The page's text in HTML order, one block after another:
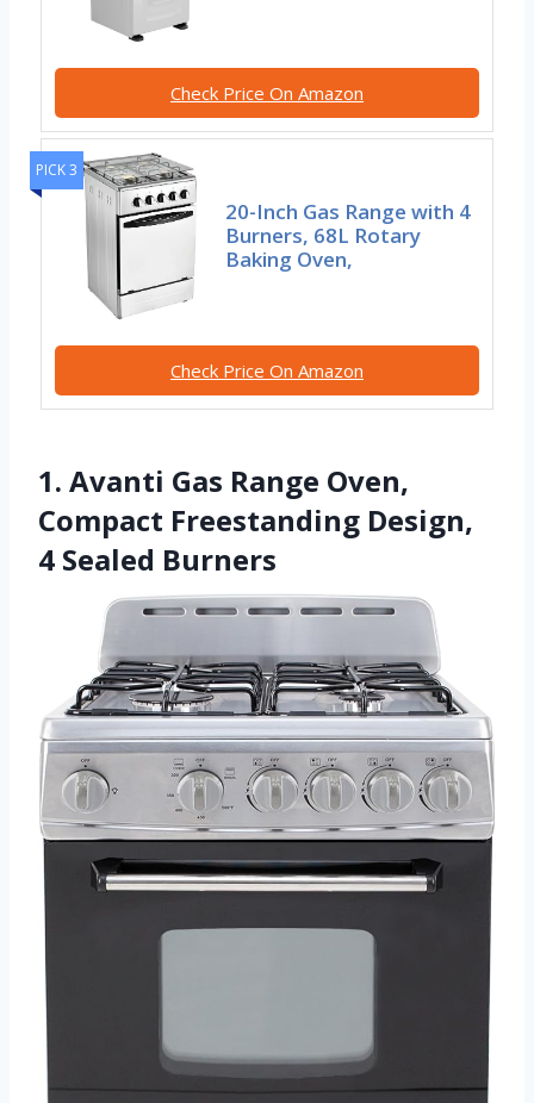
Check Price On Amazon
PICK 3
20-Inch Gas Range with 4
Burners, 68L Rotary
Baking Oven,
Check Price On Amazon
1. Avanti Gas Range Oven,
Compact Freestanding Design,
4 Sealed Burners